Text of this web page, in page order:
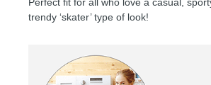
trendy ‘skater’ type of look!